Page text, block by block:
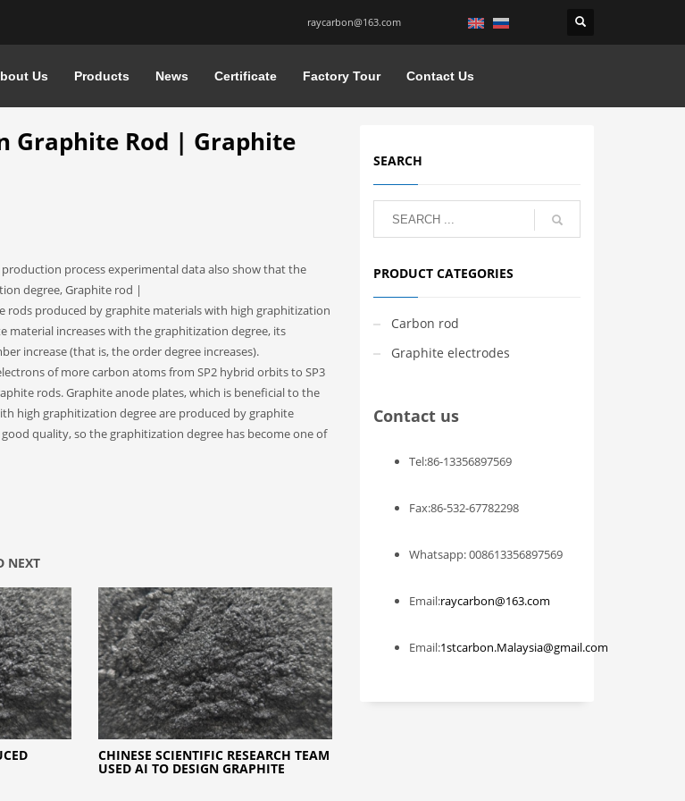
raycarbon@163.com
Us Products News Certificate Factory Tour Contact Us
ANODE PLATE QUALITY
Graphite Rod | Graphite
process experimental data also show that the
degree, Graphite rod |
rods produced by graphite materials with high graphitization
material increases with the graphitization degree, its
increase (that is, the order degree increases).
of more carbon atoms from SP2 hybrid orbits to SP3
rods. Graphite anode plates, which is beneficial to the
high graphitization degree are produced by graphite
quality, so the graphitization degree has become one of
NEXT
CHINESE SCIENTIFIC RESEARCH TEAM
USED AI TO DESIGN GRAPHITE
SEARCH
PRODUCT CATEGORIES
Carbon rod
Graphite electrodes
Contact us
Tel:86-13356897569
Fax:86-532-67782298
Whatsapp: 008613356897569
Email:raycarbon@163.com
Email:1stcarbon.Malaysia@gmail.com